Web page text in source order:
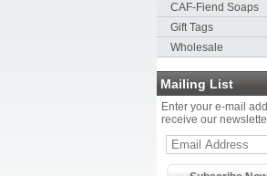
CAF-Fiend Soaps
Gift Tags
Wholesale
Mailing List
Enter your e-mail
receive our